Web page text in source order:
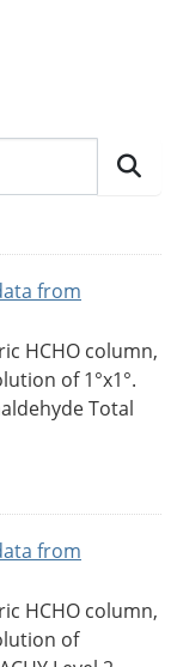
from
HCHO column,
of 1°x1°.
Total
from
HCHO column,
of